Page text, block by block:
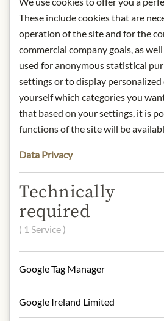
Storage: Keep cool, dry
from light.
Contact: Provamel -
Deutschland GmbH/ Am
Hauptbahnhof 18/
Germany.
* We kindly ask for your
understanding that the
design may differ from
Water, rice, sunflower oil,
100g contain on average
Calorific value (energy)
Fat:1,1g
These include cookies that are
operation of the site and for the
commercial company goals, as
used for anonymous statistical
settings or to display
yourself which categories you
that based on your settings, it is
functions of the site will be
Data Privacy
Technically
required
( 1 Service )
Google Tag Manager
Google Ireland Limited